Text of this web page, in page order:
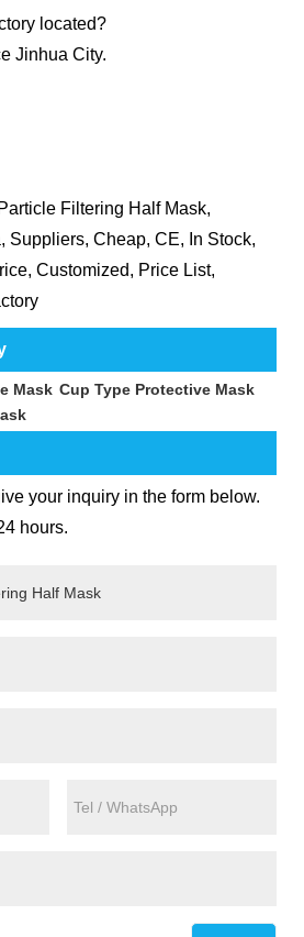
located?
Jinhua City.
Filtering Half Mask,
Suppliers, Cheap, CE, In Stock,
Customized, Price List,
Mask Cup Type Protective Mask
your inquiry in the form below.
hours.